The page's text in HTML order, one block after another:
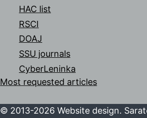
HAC list
RSCI
DOAJ
SSU journals
CyberLeninka
Most requested articles
© 2013-2026 Website design.